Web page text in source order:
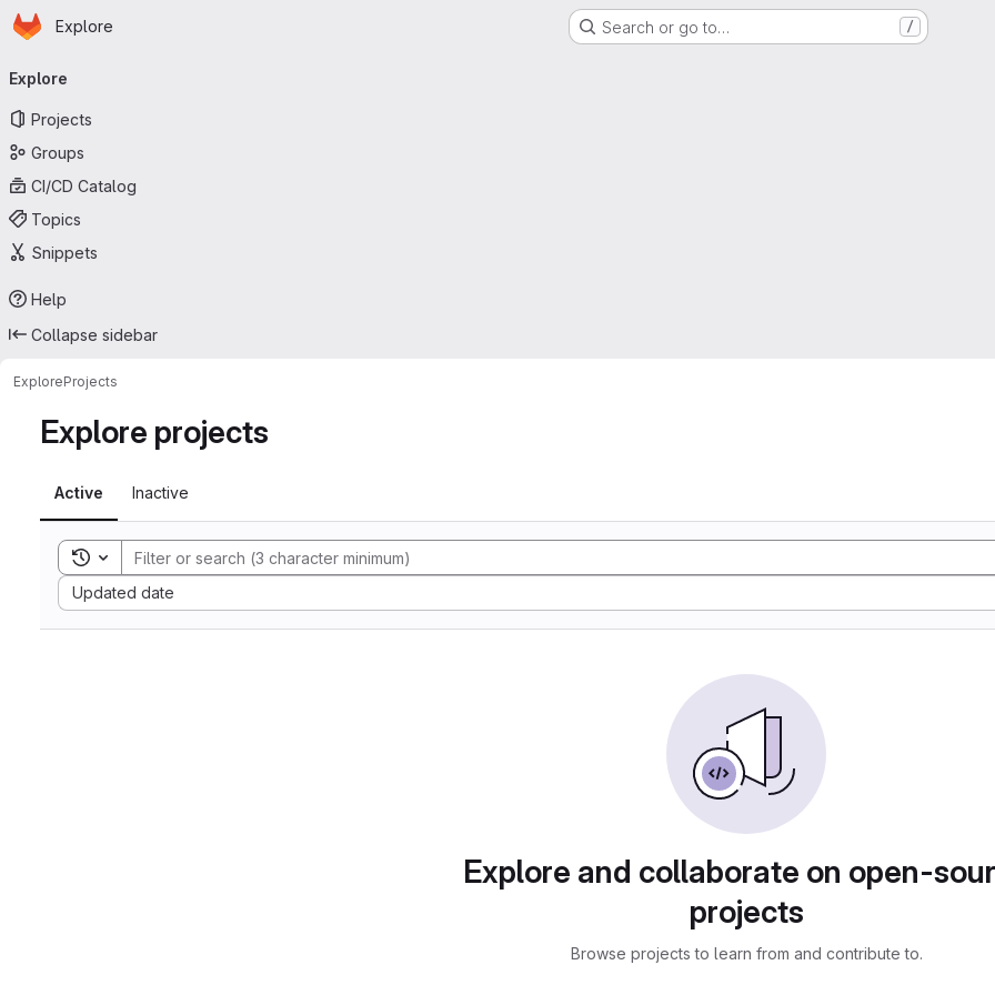
Skip to main content
Homepage
Explore Search or go to… /
navigation
Explore
Projects
Groups
CI/CD Catalog
Topics
Snippets
Help
Collapse sidebar
ExploreProjects
Explore projects
Active Inactive
Toggle search history
Updated date
Sort by:
Explore and collaborate on open-
projects
Browse projects to learn from and contribute to.